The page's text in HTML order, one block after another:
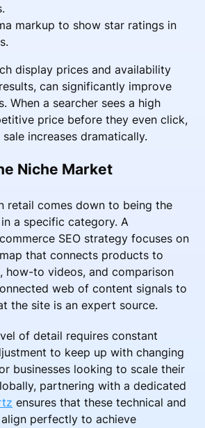
markup to show star ratings in
display prices and availability
can significantly improve
When a searcher sees a high
price before they even click,
increases dramatically.
Niche Market
retail comes down to being the
a specific category. A
SEO strategy focuses on
that connects products to
how-to videos, and comparison
web of content signals to
the site is an expert source.
of detail requires constant
to keep up with changing
businesses looking to scale their
partnering with a dedicated
ensures that these technical and
perfectly to achieve